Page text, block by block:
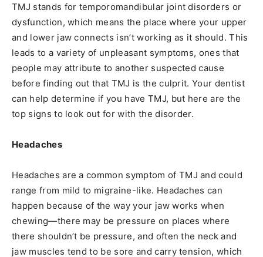
TMJ stands for temporomandibular joint disorders or
dysfunction, which means the place where your upper
and lower jaw connects isn’t working as it should. This
leads to a variety of unpleasant symptoms, ones that
people may attribute to another suspected cause
before finding out that TMJ is the culprit. Your dentist
can help determine if you have TMJ, but here are the
top signs to look out for with the disorder.
Headaches
Headaches are a common symptom of TMJ and could
range from mild to migraine-like. Headaches can
happen because of the way your jaw works when
chewing—there may be pressure on places where
there shouldn’t be pressure, and often the neck and
jaw muscles tend to be sore and carry tension, which